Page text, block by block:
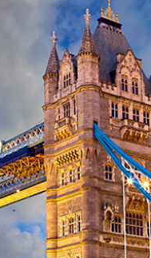
2nd Floor, Madison Avenue,
NY 10016, USA